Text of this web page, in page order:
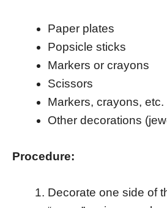
Paper plates
Popsicle sticks
Markers or crayons
Scissors
Markers, crayons, etc.
Other decorations
Procedure:
Decorate one side of